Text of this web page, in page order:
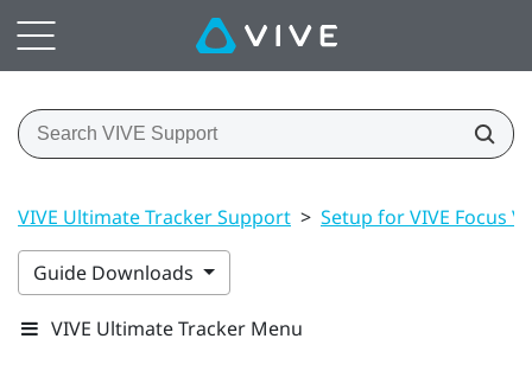
VIVE Ultimate Tracker Support > Setup for VIVE Focus
Guide Downloads
VIVE Ultimate Tracker Menu